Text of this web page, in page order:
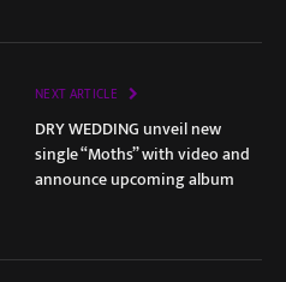
NEXT ARTICLE
DRY WEDDING unveil new
single “Moths” with video and
announce upcoming album